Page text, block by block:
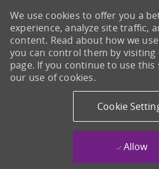
We use cookies to offer you a
experience, analyze site traffic,
content. Read about how we
you can control them by visiting
page. If you continue to use
our use of cookies.
Cookie
Allow